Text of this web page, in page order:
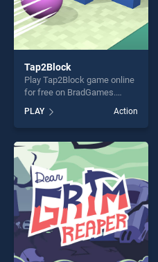
Tap2Block
Play Tap2Block game online
for free on BradGames.
Tap2Block stands out as one
of our top skill games,
offering endless
entertainment, is perfect for
players seeking fun and
challenge....
PLAY Action